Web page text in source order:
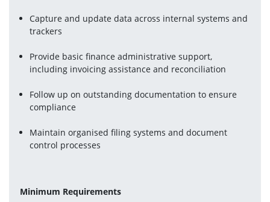
Capture and update data across internal systems and
trackers
Provide basic finance administrative support,
including invoicing assistance and reconciliation
Follow up on outstanding documentation to ensure
compliance
Maintain organised filing systems and document
control processes
Minimum Requirements